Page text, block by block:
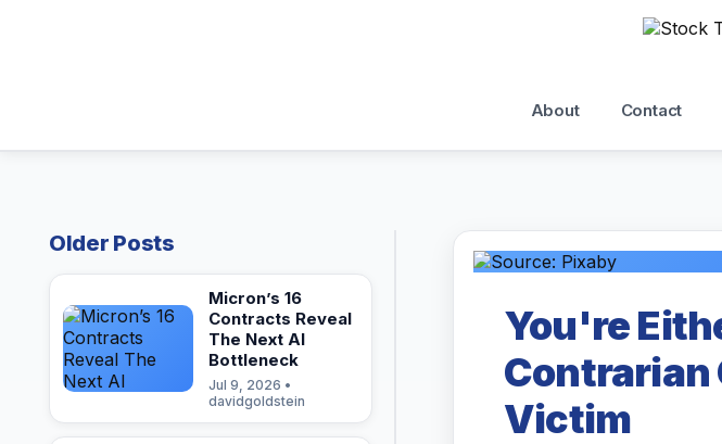
About Contact
Older Posts
Micron’s 16
Contracts Reveal
The Next AI
Bottleneck
Jul 9, 2026 •
davidgoldstein
You're
Contrarian
Victim